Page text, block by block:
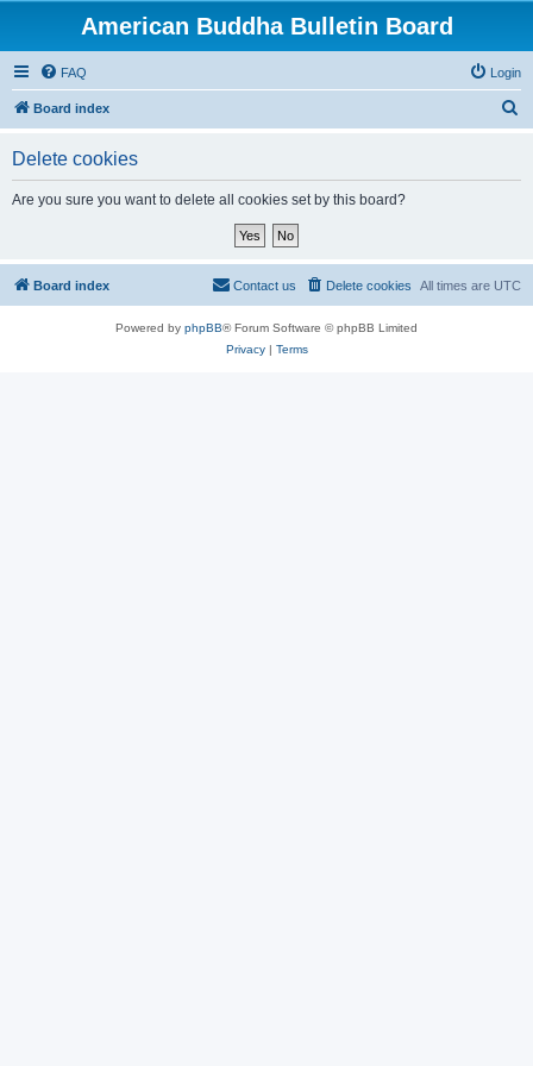
American Buddha Bulletin Board
FAQ Login
Board index
Delete cookies
Are you sure you want to delete all cookies set by this board?
Board index All times are UTC
Delete cookies
Contact us
Powered by phpBB® Forum Software © phpBB Limited
Privacy| Terms